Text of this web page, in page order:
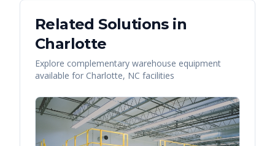
Related Solutions in
Charlotte
Explore complementary warehouse equipment
available for Charlotte, NC facilities